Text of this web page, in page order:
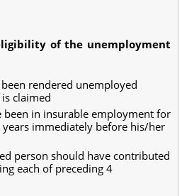
of the unemployment
rendered unemployed
claimed
been in insurable employment for
immediately before his/her
person should have contributed
each of preceding 4